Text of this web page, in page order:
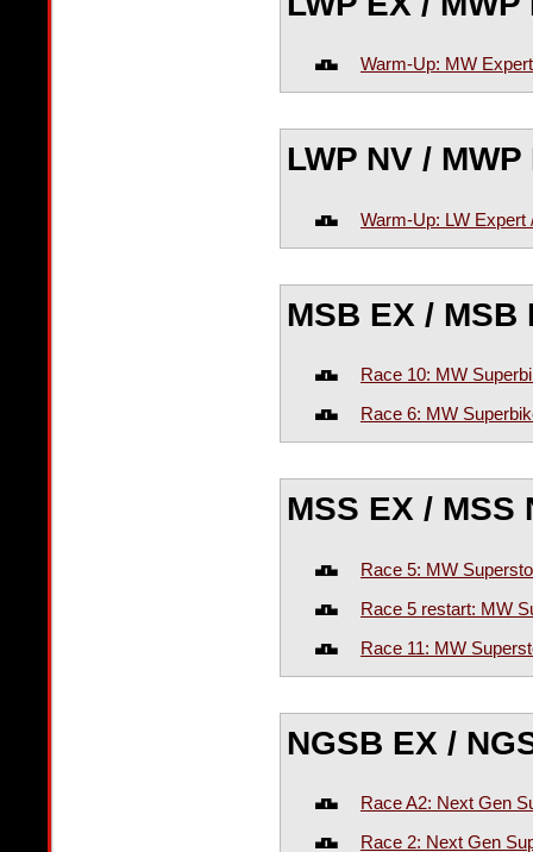
Warm-Up: MW
LWP NV / MWP
Warm-Up: LW Expert
MSB EX / MSB
Race 10: MW
Race 6: MW
MSS EX / MSS
Race 5: MW
Race 5 restart: MW
Race 11: MW
NGSB EX /
Race A2: Next Gen
Race 2: Next Gen